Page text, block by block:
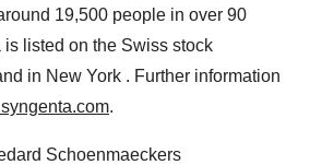
19,500 people in over 90
listed on the Swiss stock
in New York . Further information
.
Schoenmaeckers